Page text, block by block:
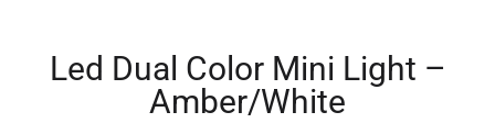
Led Dual Color Mini Light –
Amber/White